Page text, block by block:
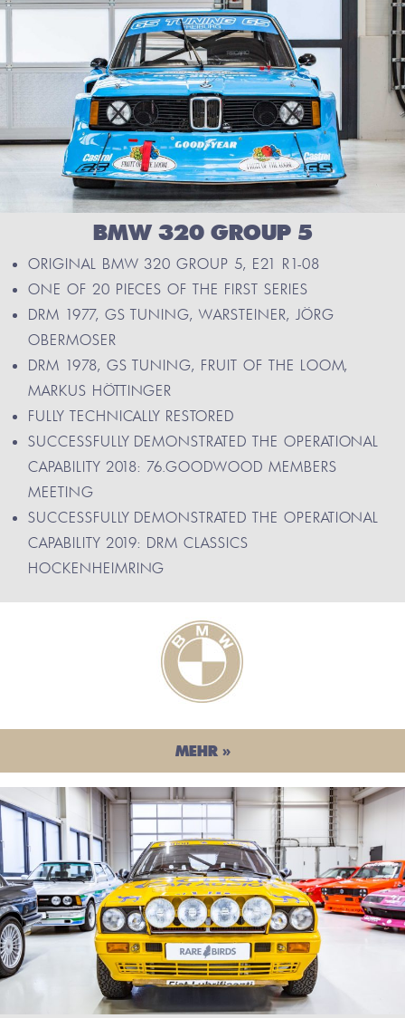
BMW 320 GROUP 5
ORIGINAL BMW 320 GROUP 5, E21 R1-08
ONE OF 20 PIECES OF THE FIRST SERIES
DRM 1977, GS TUNING, WARSTEINER, JÖRG
OBERMOSER
DRM 1978, GS TUNING, FRUIT OF THE LOOM,
MARKUS HÖTTINGER
FULLY TECHNICALLY RESTORED
SUCCESSFULLY DEMONSTRATED THE OPERATIONAL
CAPABILITY 2018: 76.GOODWOOD MEMBERS
MEETING
SUCCESSFULLY DEMONSTRATED THE OPERATIONAL
CAPABILITY 2019: DRM CLASSICS
HOCKENHEIMRING
MEHR »